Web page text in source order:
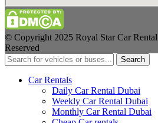
© Copyright 2025 Royal Star Car
Reserved
Search
Car Rentals
Daily Car Rental Dubai
Weekly Car Rental Dubai
Monthly Car Rental Dubai